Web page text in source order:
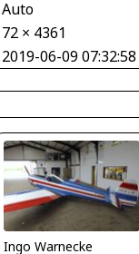
Auto
72 × 4361
2019-06-09 07:32:58
Ingo Warnecke